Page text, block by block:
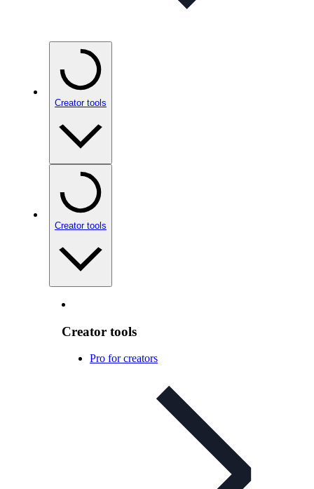
Creator tools
Creator tools
Creator tools
Pro for creators